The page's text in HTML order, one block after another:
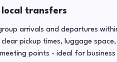
transfers
arrivals and departures
pickup times, luggage space,
points - ideal for business